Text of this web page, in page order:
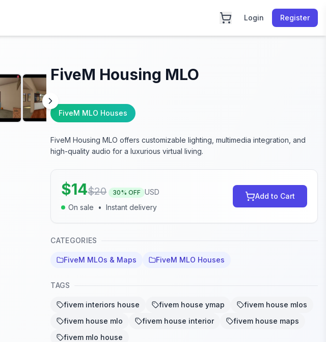
Login Register
FiveM Housing MLO
FiveM MLO Houses
FiveM Housing MLO offers customizable lighting, multimedia integration, and
high-quality audio for a luxurious virtual living.
$14$20 30% OFF USD
On sale
• Instant delivery
Add to Cart
CATEGORIES
FiveM MLOs & Maps FiveM MLO Houses
TAGS
fivem interiors house fivem house ymap
fivem house mlos
fivem house mlo
fivem house interior
fivem house maps
fivem mlo house